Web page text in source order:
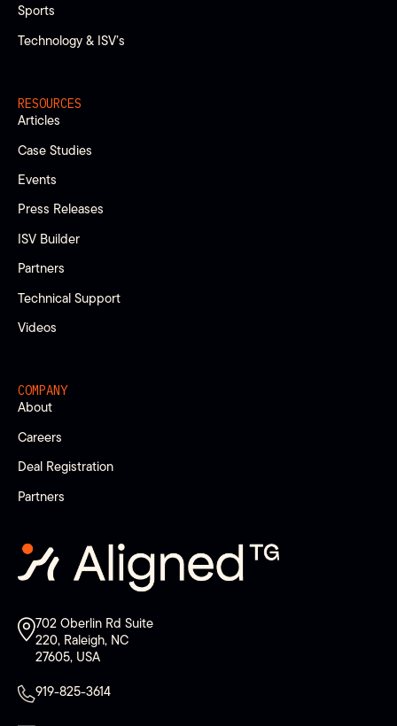
Sports
Technology & ISV’s
RESOURCES
Articles
Case Studies
Events
Press Releases
ISV Builder
Partners
Technical Support
Videos
COMPANY
About
Careers
Deal Registration
Partners
702 Oberlin Rd Suite
220, Raleigh, NC
27605, USA
919-825-3614